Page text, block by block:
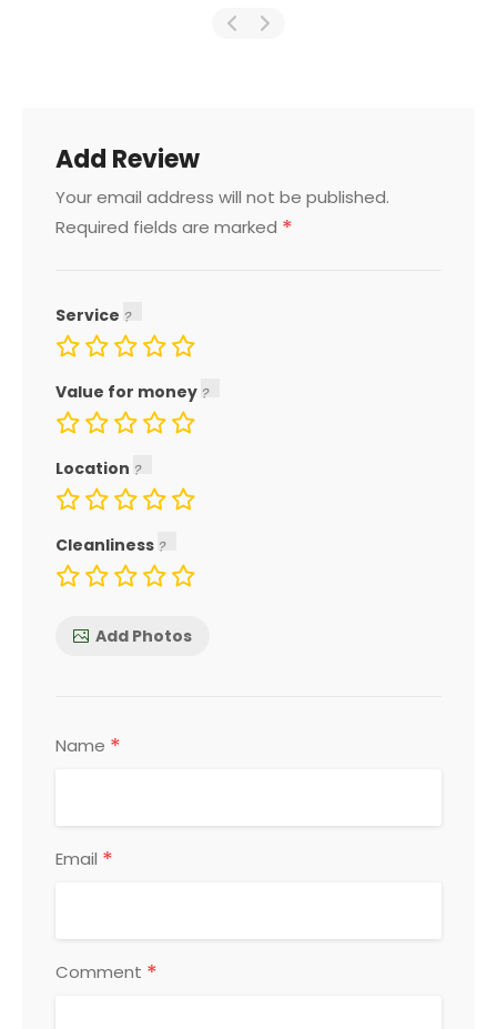
Add Review
Your email address will not be published.
Required fields are marked *
Service
Value for money
Location
Cleanliness
Add Photos
Name *
Email *
Comment *